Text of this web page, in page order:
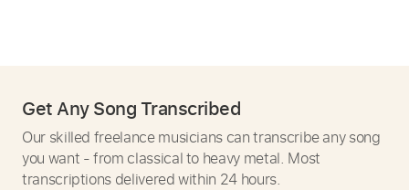
Get Any Song Transcribed
Our skilled freelance musicians can transcribe any song
you want - from classical to heavy metal. Most
transcriptions delivered within 24 hours.